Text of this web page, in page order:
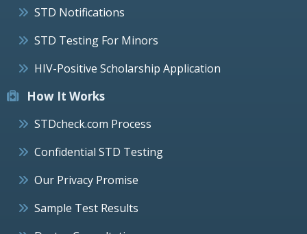
STD Notifications
STD Testing For Minors
HIV-Positive Scholarship Application
How It Works
STDcheck.com Process
Confidential STD Testing
Our Privacy Promise
Sample Test Results